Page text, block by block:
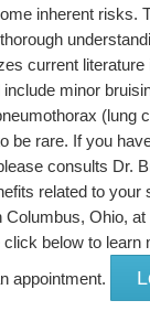
inherent risks.
current
minor
(lung
be rare. If you
consults Dr.
related to
Ohio,
below to learn
appointment.